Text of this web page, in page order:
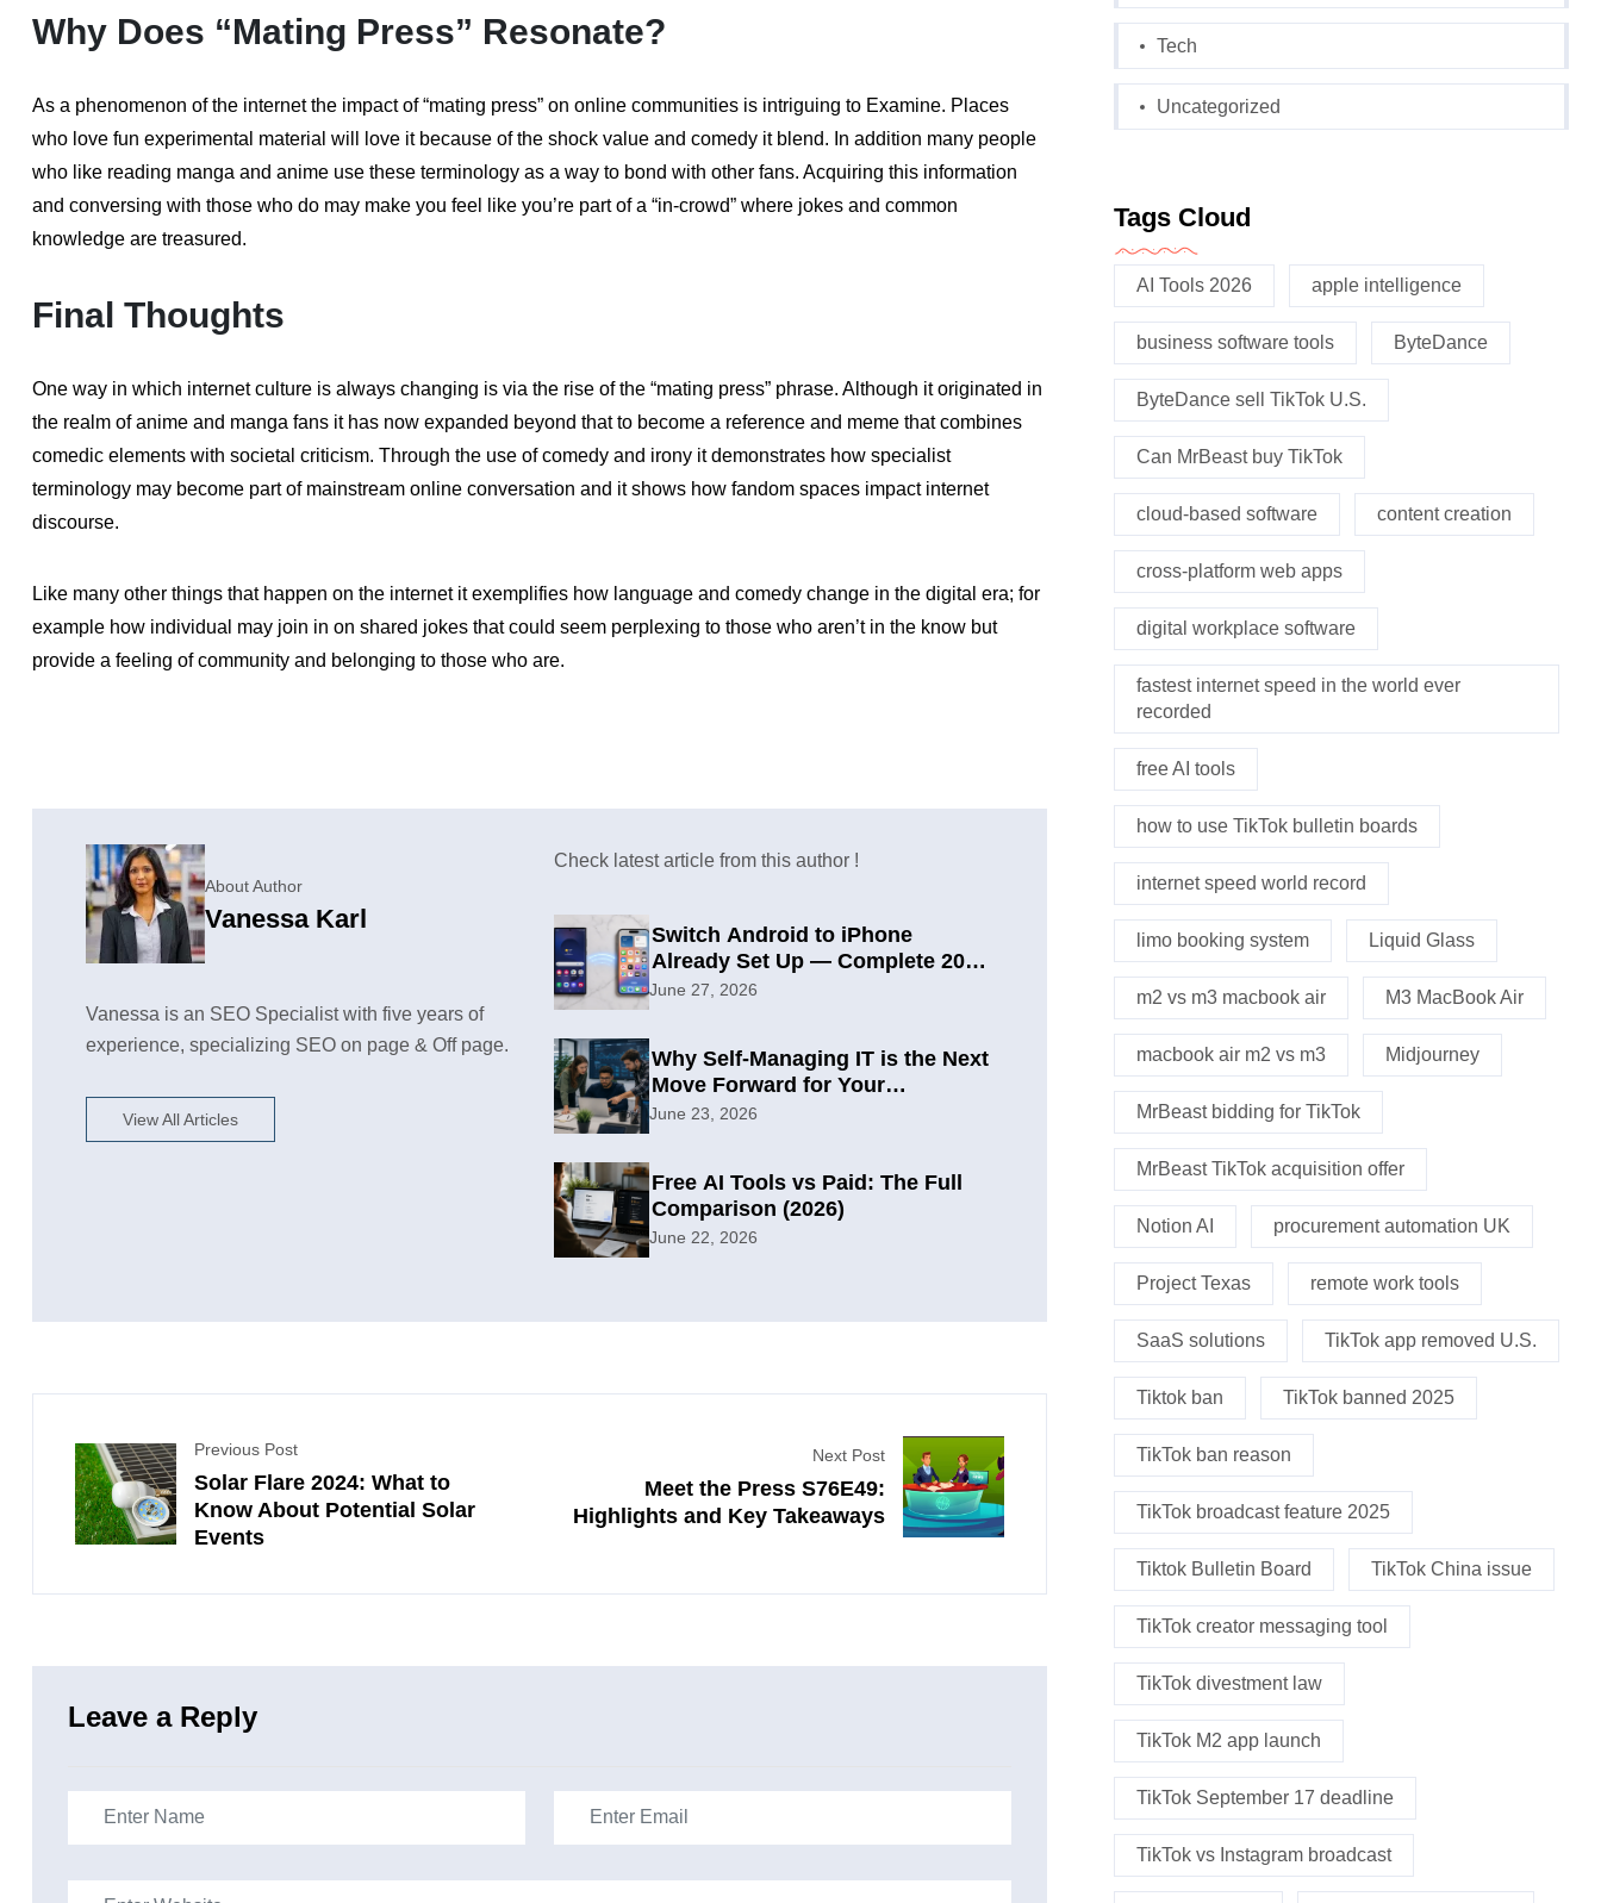
Why Does “Mating Press” Resonate?
As a phenomenon of the internet the impact of “mating press” on online communities is intriguing to Examine. Places
who love fun experimental material will love it because of the shock value and comedy it blend. In addition many people
who like reading manga and anime use these terminology as a way to bond with other fans. Acquiring this information
and conversing with those who do may make you feel like you’re part of a “in-crowd” where jokes and common
knowledge are treasured.
Final Thoughts
One way in which internet culture is always changing is via the rise of the “mating press” phrase. Although it originated in
the realm of anime and manga fans it has now expanded beyond that to become a reference and meme that combines
comedic elements with societal criticism. Through the use of comedy and irony it demonstrates how specialist
terminology may become part of mainstream online conversation and it shows how fandom spaces impact internet
discourse.
Like many other things that happen on the internet it exemplifies how language and comedy change in the digital era; for
example how individual may join in on shared jokes that could seem perplexing to those who aren’t in the know but
provide a feeling of community and belonging to those who are.
About Author
Vanessa Karl
Vanessa is an SEO Specialist with five years of
experience, specializing SEO on page & Off page.
View All Articles
Check latest article from this author !
Switch Android to iPhone
Already Set Up — Complete 2026
Guide
June 27, 2026
Why Self-Managing IT is the Next
Move Forward for Your
Organization
June 23, 2026
Free AI Tools vs Paid: The Full
Comparison (2026)
June 22, 2026
Previous Post
Solar Flare 2024: What to
Know About Potential Solar
Events
Next Post
Meet the Press S76E49:
Highlights and Key Takeaways
Leave a Reply
Tech
Uncategorized
Tags Cloud
AI Tools 2026 apple intelligence
business software tools ByteDance
ByteDance sell TikTok U.S.
Can MrBeast buy TikTok
cloud-based software content creation
cross-platform web apps
digital workplace software
fastest internet speed in the world ever
recorded
free AI tools
how to use TikTok bulletin boards
internet speed world record
limo booking system Liquid Glass
m2 vs m3 macbook air M3 MacBook Air
macbook air m2 vs m3 Midjourney
MrBeast bidding for TikTok
MrBeast TikTok acquisition offer
Notion AI procurement automation UK
Project Texas remote work tools
SaaS solutions TikTok app removed U.S.
Tiktok ban TikTok banned 2025
TikTok ban reason
TikTok broadcast feature 2025
Tiktok Bulletin Board TikTok China issue
TikTok creator messaging tool
TikTok divestment law
TikTok M2 app launch
TikTok September 17 deadline
TikTok vs Instagram broadcast